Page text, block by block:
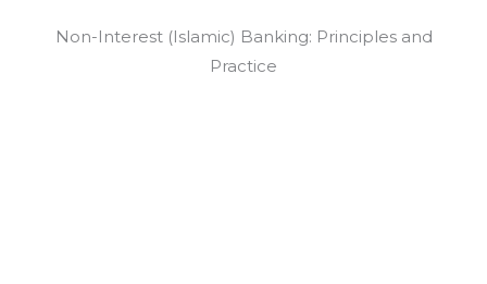
Non-Interest (Islamic) Banking: Principles and
Practice